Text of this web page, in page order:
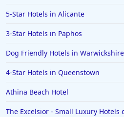
5-Star Hotels in Alicante
3-Star Hotels in Paphos
Dog Friendly Hotels in Warwickshire
4-Star Hotels in Queenstown
Athina Beach Hotel
The Excelsior - Small Luxury Hotels